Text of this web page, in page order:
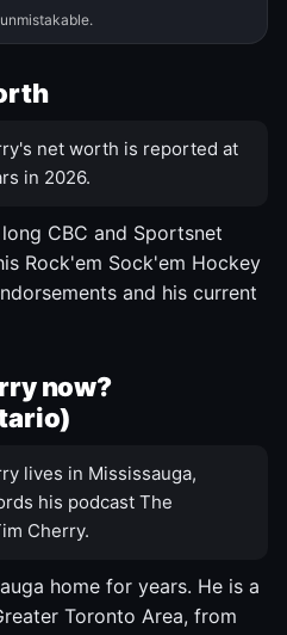
net worth is reported at
in 2026.
CBC and Sportsnet
Rock'em Sock'em Hockey
and his current
now?
lives in Mississauga,
his podcast The
Cherry.
home for years. He is a
Toronto Area, from